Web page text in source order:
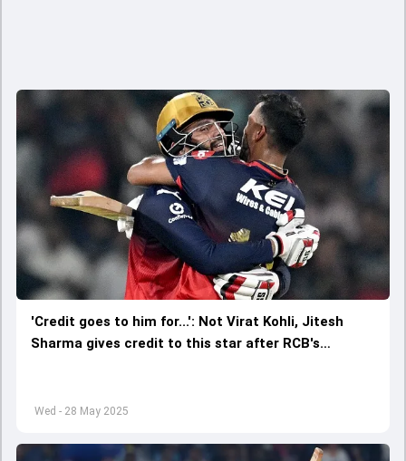
Wed - 28 May 2025
'Credit goes to him for...': Not Virat Kohli, Jitesh
Sharma gives credit to this star after RCB's